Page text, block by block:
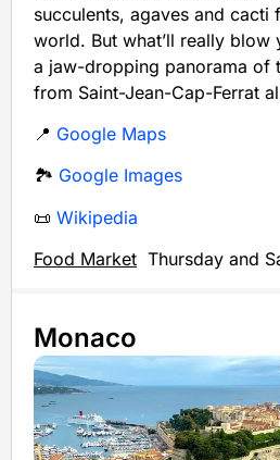
succulents, agaves and cacti
world. But what’ll really blow
a jaw-dropping panorama of
from Saint-Jean-Cap-Ferrat
📍 Google Maps
🏞️ Google Images
📜 Wikipedia
Food Market Thursday and
Monaco